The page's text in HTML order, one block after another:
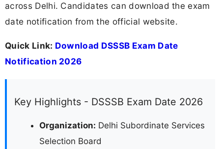
across Delhi. Candidates can download the exam
date notification from the official website.
Quick Link: Download DSSSB Exam Date
Notification 2026
Key Highlights - DSSSB Exam Date 2026
Organization: Delhi Subordinate Services
Selection Board